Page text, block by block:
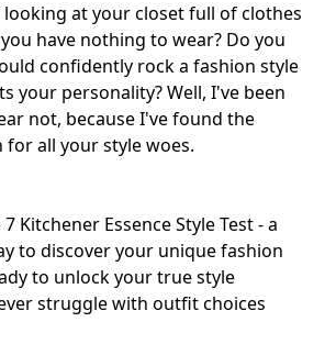
at yourclosetfull of clothes
have nothing to wear? Do you
confidently rock a fashion style
your personality? Well, I've been
not, because I've found the
all your style woes.
Kitchener Essence Style Test - a
to discover your unique fashion
to unlock your true style
struggle with outfit choices